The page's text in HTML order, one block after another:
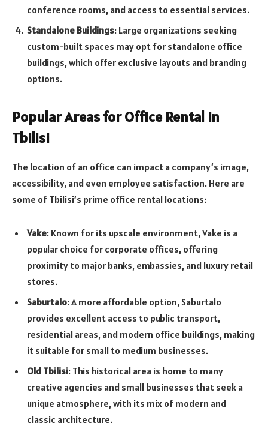
conference rooms, and access to essential services.
Standalone Buildings: Large organizations seeking
custom-built spaces may opt for standalone office
buildings, which offer exclusive layouts and branding
options.
Popular Areas for Office Rental in
Tbilisi
The location of an office can impact a company’s image,
accessibility, and even employee satisfaction. Here are
some of Tbilisi’s prime office rental locations:
Vake: Known for its upscale environment, Vake is a
popular choice for corporate offices, offering
proximity to major banks, embassies, and luxury retail
stores.
Saburtalo: A more affordable option, Saburtalo
provides excellent access to public transport,
residential areas, and modern office buildings, making
it suitable for small to medium businesses.
Old Tbilisi: This historical area is home to many
creative agencies and small businesses that seek a
unique atmosphere, with its mix of modern and
classic architecture.